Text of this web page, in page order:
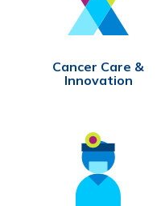
Cancer Care &
Innovation